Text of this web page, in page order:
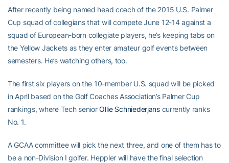
After recently being named head coach of the 2015 U.S. Palmer
Cup squad of collegians that will compete June 12-14 against a
squad of European-born collegiate players, he’s keeping tabs on
the Yellow Jackets as they enter amateur golf events between
semesters. He’s watching others, too.
The first six players on the 10-member U.S. squad will be picked
in April based on the Golf Coaches Association’s Palmer Cup
rankings, where Tech seniorOllie Schniederjanscurrently ranks
No. 1.
A GCAA committee will pick the next three, and one of them has to
be a non-Division I golfer. Heppler will have the final selection